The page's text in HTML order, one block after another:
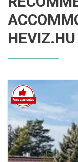
HEVIZ.HU